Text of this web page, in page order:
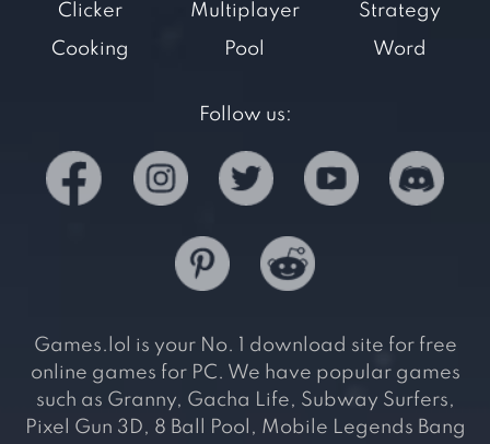
Clicker
Cooking
Multiplayer
Pool
Strategy
Word
Follow us:
Games.lol is your No. 1 download site for free
online games for PC. We have popular games
such as Granny, Gacha Life, Subway Surfers,
Pixel Gun 3D, 8 Ball Pool, Mobile Legends Bang